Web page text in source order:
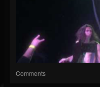
Comments